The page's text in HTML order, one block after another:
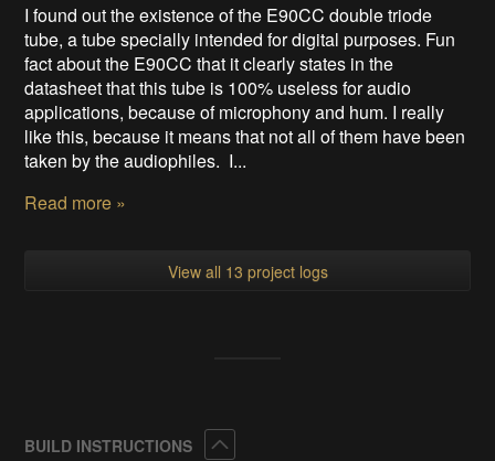
I found out the existence of the E90CC double triode
tube, a tube specially intended for digital purposes. Fun
fact about the E90CC that it clearly states in the
datasheet that this tube is 100% useless for audio
applications, because of microphony and hum. I really
like this, because it means that not all of them have been
taken by the audiophiles. I...
Read more »
View all 13 project logs
BUILD INSTRUCTIONS